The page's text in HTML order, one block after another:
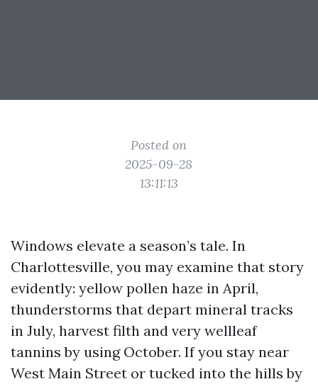
Posted on
2025-09-28
13:11:13
Windows elevate a season’s tale. In
Charlottesville, you may examine that story
evidently: yellow pollen haze in April,
thunderstorms that depart mineral tracks
in July, harvest filth and very wellleaf
tannins by using October. If you stay near
West Main Street or tucked into the hills by